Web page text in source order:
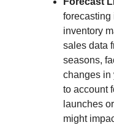
forecasting
inventory
sales data
seasons,
changes in
to account
launches
might